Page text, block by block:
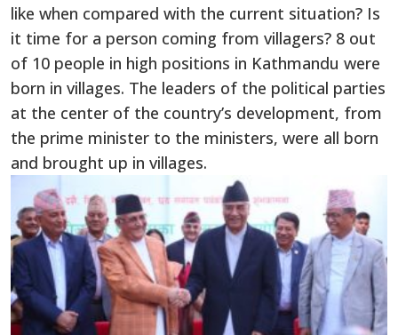
like when compared with the current situation? Is
it time for a person coming from villagers? 8 out
of 10 people in high positions in Kathmandu were
born in villages. The leaders of the political parties
at the center of the country’s development, from
the prime minister to the ministers, were all born
and brought up in villages.